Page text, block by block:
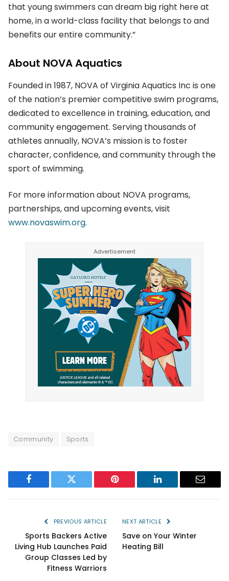
that young swimmers can dream big right here at
home, in a world-class facility that belongs to and
benefits our entire community.”
About NOVA Aquatics
Founded in 1987, NOVA of Virginia Aquatics Inc is one
of the nation’s premier competitive swim programs,
dedicated to excellence in training, education, and
community engagement. Serving thousands of
athletes annually, NOVA’s mission is to foster
character, confidence, and community through the
sport of swimming.
For more information about NOVA programs,
partnerships, and upcoming events, visit
www.novaswim.org.
Community Sports
Facebook Twitter Pinterest LinkedIn Email
PREVIOUS ARTICLE
Sports Backers Active
Living Hub Launches Paid
Group Classes Led by
Fitness Warriors
NEXT ARTICLE
Save on Your Winter
Heating Bill